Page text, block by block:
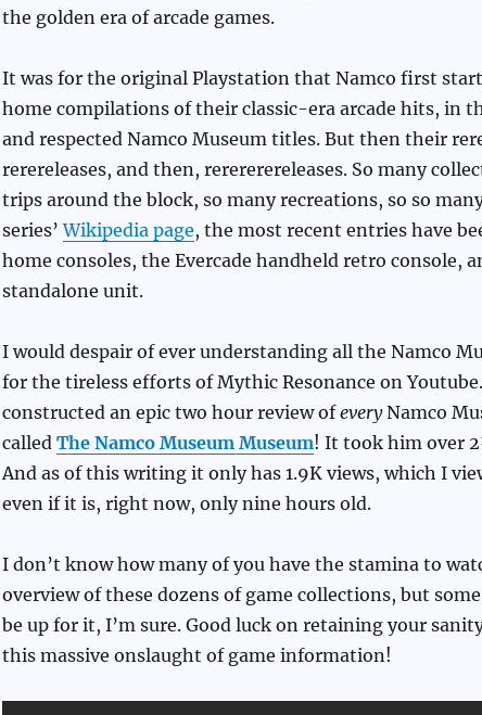
the golden era of arcade games.
It was for the original Playstation that Namco first
home compilations of their classic-era arcade hits, in
and respected Namco Museum titles. But then their
rerereleases, and then, rerererereleases. So many
trips around the block, so many recreations, so so
series’Wikipedia page, the most recent entries have
home consoles, the Evercade handheld retro console,
standalone unit.
I would despair of ever understanding all the Namco
for the tireless efforts of Mythic Resonance on
constructed an epic two hour review ofeveryNamco
called The Namco Museum Museum! It took him over
And as of this writing it only has 1.9K views, which I
even if it is, right now, only nine hours old.
I don’t know how many of you have the stamina to
overview of these dozens of game collections, but
be up for it, I’m sure. Good luck on retaining your
this massive onslaught of game information!